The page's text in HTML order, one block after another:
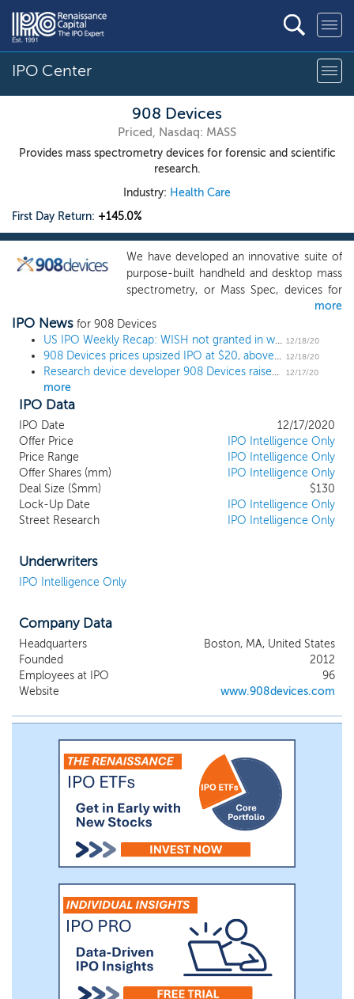
IPO Center
908 Devices
Priced, Nasdaq: MASS
Provides mass spectrometry devices for forensic and scientific
research.
Industry: Health Care
First Day Return: +145.0%
We have developed an innovative suite of
purpose-built handheld and desktop mass
spectrometry, or Mass Spec, devices for
the point-of-need. Leveraging our
proprietary platform technology, we make
the extraordinary analytical power of Mass
Spec available in devices that are
significantly smaller and more accessible
point-of-need to interrogate unknown
and invisible materials and provide quick,
actionable answers to directly address
some of the most critical problems in life
sciences research, bioprocessing,
industrial biotech, forensics and adjacent
markets. As we democratize the
addressable market, or TAM, for our
devices to be $4.8 billion in 2020 growing
to an estimated $22 billion over the next
more
IPO News for 908 Devices
US IPO Weekly Recap: WISH not granted in week of otherwise stellar returns 12/18/20
908 Devices prices upsized IPO at $20, above the upwardly revised range 12/18/20
Research device developer 908 Devices raises range to $18 to $19 ahead of $116 million IPO 12/17/20
more
IPO Data
IPO Date
12/17/2020
Offer Price
IPO Intelligence Only
Price Range
IPO Intelligence Only
Offer Shares (mm)
IPO Intelligence Only
Deal Size ($mm)
$130
Lock-Up Date
IPO Intelligence Only
Street Research
IPO Intelligence Only
Underwriters
IPO Intelligence Only
Company Data
Headquarters
Boston, MA, United States
Founded
2012
Employees at IPO
96
Website
www.908devices.com